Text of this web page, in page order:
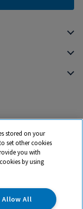
name and registered
Registered Office:
Oxon, OX14 4SE.
stored on your
set other cookies
you with
by using
Allow All